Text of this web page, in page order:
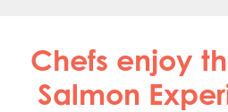
Chefs enjoy
Salmon